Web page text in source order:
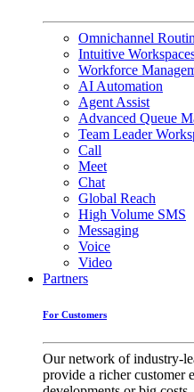
Omnichannel
Intuitive
Workforce
AI Automation
Agent Assist
Advanced Queue
Team Leader
Call
Meet
Chat
Global Reach
High Volume SMS
Messaging
Voice
Video
Partners
For Customers
Our network of industry-
provide a richer customer